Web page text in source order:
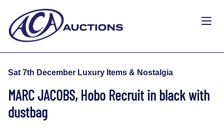
Sat 7th December Luxury Items & Nostalgia
MARC JACOBS, Hobo Recruit in black with
dustbag